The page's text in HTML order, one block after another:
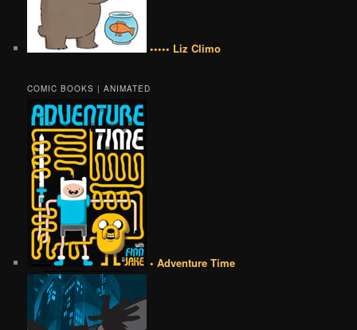
••••• Liz Climo
COMIC BOOKS | ANIMATED
• Adventure Time